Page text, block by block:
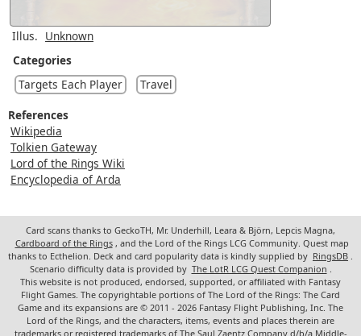
Illus. Unknown
Categories
Targets Each Player
Travel
References
Wikipedia
Tolkien Gateway
Lord of the Rings Wiki
Encyclopedia of Arda
Card scans thanks to GeckoTH, Mr. Underhill, Leara & Björn, Lepcis Magna,
Cardboard of the Rings , and the Lord of the Rings LCG Community. Quest map
thanks to Ecthelion. Deck and card popularity data is kindly supplied by RingsDB
Scenario difficulty data is provided by The LotR LCG Quest Companion
This website is not produced, endorsed, supported, or affiliated with Fantasy
Flight Games. The copyrightable portions of The Lord of the Rings: The Card
Game and its expansions are © 2011 - 2026 Fantasy Flight Publishing, Inc. The
Lord of the Rings, and the characters, items, events and places therein are
trademarks or registered trademarks of The Saul Zaentz Company d/b/a Middle-